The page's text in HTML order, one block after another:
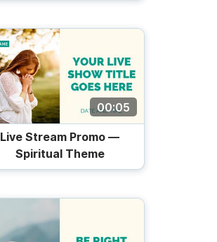
00:05
Live Stream Promo —
Spiritual Theme